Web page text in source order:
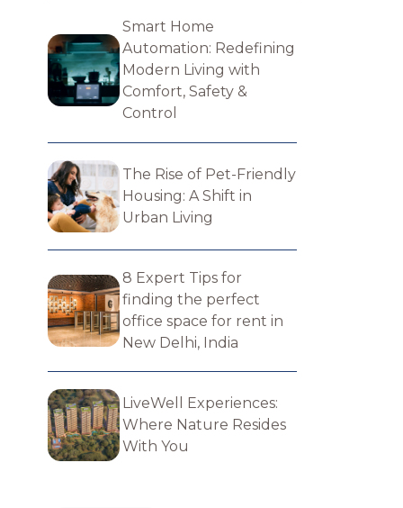
Smart Home
Automation: Redefining
Modern Living with
Comfort, Safety &
Control
The Rise of Pet-Friendly
Housing: A Shift in
Urban Living
8 Expert Tips for
finding the perfect​
office space for rent in
New Delhi, India
LiveWell Experiences:
Where Nature Resides
With You